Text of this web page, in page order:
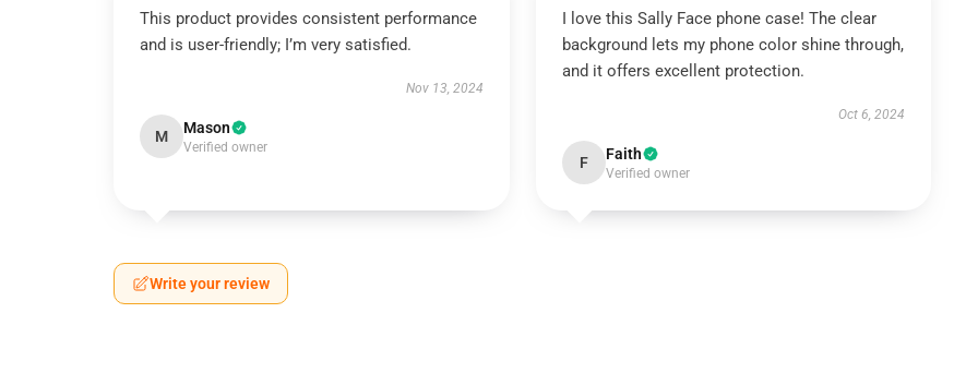
This product provides consistent performance
and is user-friendly; I’m very satisfied.
Nov 13, 2024
M Mason
Verified owner
I love this Sally Face phone case! The clear
background lets my phone color shine through,
and it offers excellent protection.
Oct 6, 2024
F Faith
Verified owner
Write your review